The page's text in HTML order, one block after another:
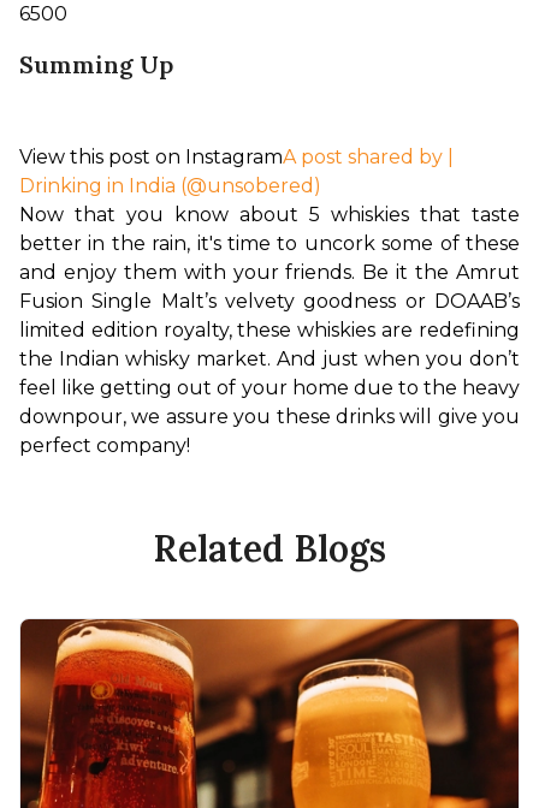
6500
Summing Up
View this post on InstagramA post shared by |
Drinking in India (@unsobered)
Now that you know about 5 whiskies that taste
better in the rain, it's time to uncork some of these
and enjoy them with your friends. Be it the Amrut
Fusion Single Malt’s velvety goodness or DOAAB’s
limited edition royalty, these whiskies are redefining
the Indian whisky market. And just when you don’t
feel like getting out of your home due to the heavy
downpour, we assure you these drinks will give you
perfect company!
Related Blogs